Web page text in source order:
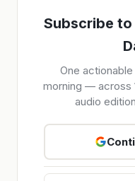
Subscribe
One
morning — across
audio